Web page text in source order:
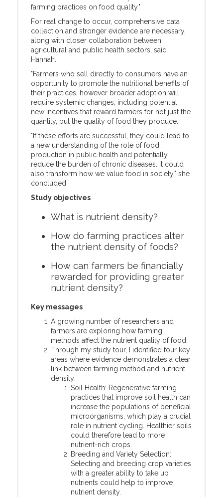
farming practices on food quality."
For real change to occur, comprehensive data
collection and stronger evidence are necessary,
along with closer collaboration between
agricultural and public health sectors, said
Hannah.
"Farmers who sell directly to consumers have an
opportunity to promote the nutritional benefits of
their practices, however broader adoption will
require systemic changes, including potential
new incentives that reward farmers for not just the
quantity, but the quality of food they produce.
"If these efforts are successful, they could lead to
a new understanding of the role of food
production in public health and potentially
reduce the burden of chronic diseases. It could
also transform how we value food in society," she
concluded.
Study objectives
What is nutrient density?
How do farming practices alter
the nutrient density of foods?
How can farmers be financially
rewarded for providing greater
nutrient density?
Key messages
A growing number of researchers and
farmers are exploring how farming
methods affect the nutrient quality of food.
Through my study tour, I identified four key
areas where evidence demonstrates a clear
link between farming method and nutrient
density:
Soil Health: Regenerative farming
practices that improve soil health can
increase the populations of beneficial
microorganisms, which play a crucial
role in nutrient cycling. Healthier soils
could therefore lead to more
nutrient-rich crops.
Breeding and Variety Selection:
Selecting and breeding crop varieties
with a greater ability to take up
nutrients could help to improve
nutrient density.